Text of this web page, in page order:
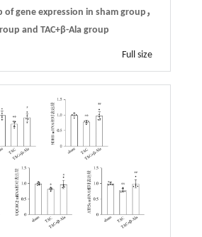
of gene expression in sham group，
and TAC+β-Ala group
Full size